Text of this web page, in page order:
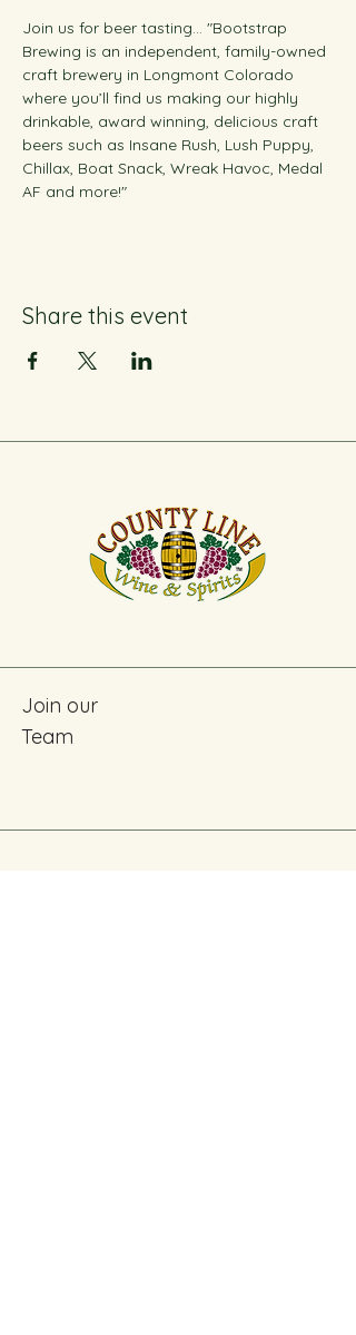
Join us for beer tasting... "Bootstrap
Brewing is an independent, family-owned
craft brewery in Longmont Colorado
where you’ll find us making our highly
drinkable, award winning, delicious craft
beers such as Insane Rush, Lush Puppy,
Chillax, Boat Snack, Wreak Havoc, Medal
AF and more!"
Share this event
Join our
Team